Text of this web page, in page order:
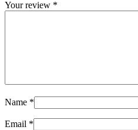
Your review *
Name *
Email *